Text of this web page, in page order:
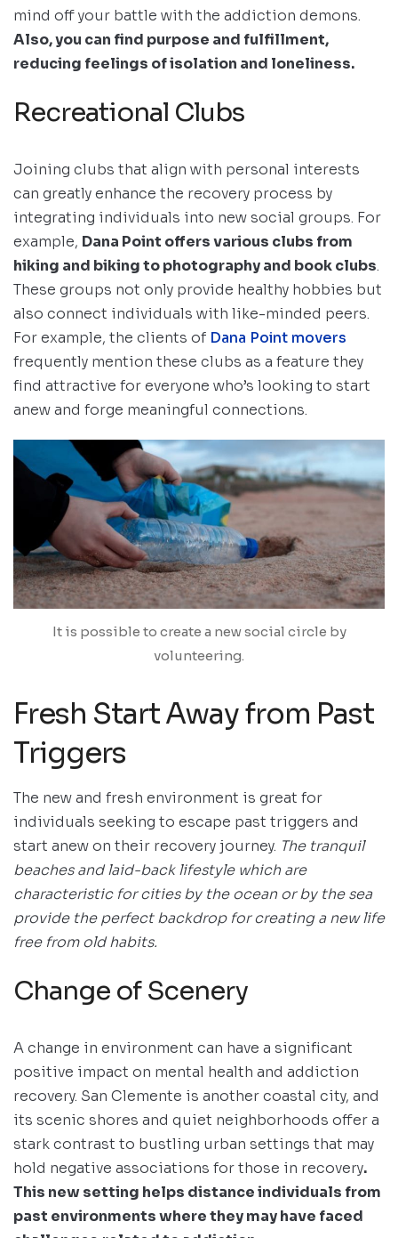
mind off your battle with the addiction demons.
Also, you can find purpose and fulfillment,
reducing feelings of isolation and loneliness.
Recreational Clubs
Joining clubs that align with personal interests
can greatly enhance the recovery process by
integrating individuals into new social groups. For
example, Dana Point offers various clubs from
hiking and biking to photography and book clubs.
These groups not only provide healthy hobbies but
also connect individuals with like-minded peers.
For example, the clients of Dana Point movers
frequently mention these clubs as a feature they
find attractive for everyone who’s looking to start
anew and forge meaningful connections.
It is possible to create a new social circle by
volunteering.
Fresh Start Away from Past
Triggers
The new and fresh environment is great for
individuals seeking to escape past triggers and
start anew on their recovery journey. The tranquil
beaches and laid-back lifestyle which are
characteristic for cities by the ocean or by the sea
provide the perfect backdrop for creating a new life
free from old habits.
Change of Scenery
A change in environment can have a significant
positive impact on mental health and addiction
recovery. San Clemente is another coastal city, and
its scenic shores and quiet neighborhoods offer a
stark contrast to bustling urban settings that may
hold negative associations for those in recovery.
This new setting helps distance individuals from
past environments where they may have faced